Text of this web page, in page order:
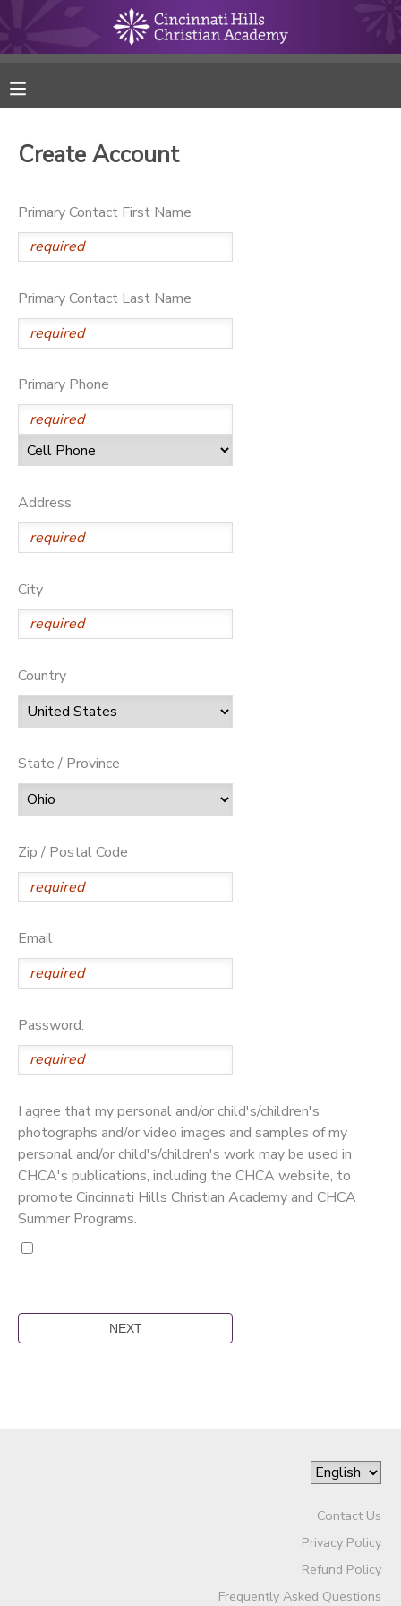
Create Account
Primary Contact First Name
Primary Contact Last Name
Primary Phone
Address
City
Country
State / Province
Zip / Postal Code
Email
Password:
I agree that my personal and/or child's/children's
photographs and/or video images and samples of my
personal and/or child's/children's work may be used in
CHCA's publications, including the CHCA website, to
promote Cincinnati Hills Christian Academy and CHCA
Summer Programs.
Contact Us
Privacy Policy
Refund Policy
Frequently Asked Questions
RESERVATIONS
MAKE A PAYMENT
MESSAGE CENTER
ONLINE STORE
SPONSORSHIPS